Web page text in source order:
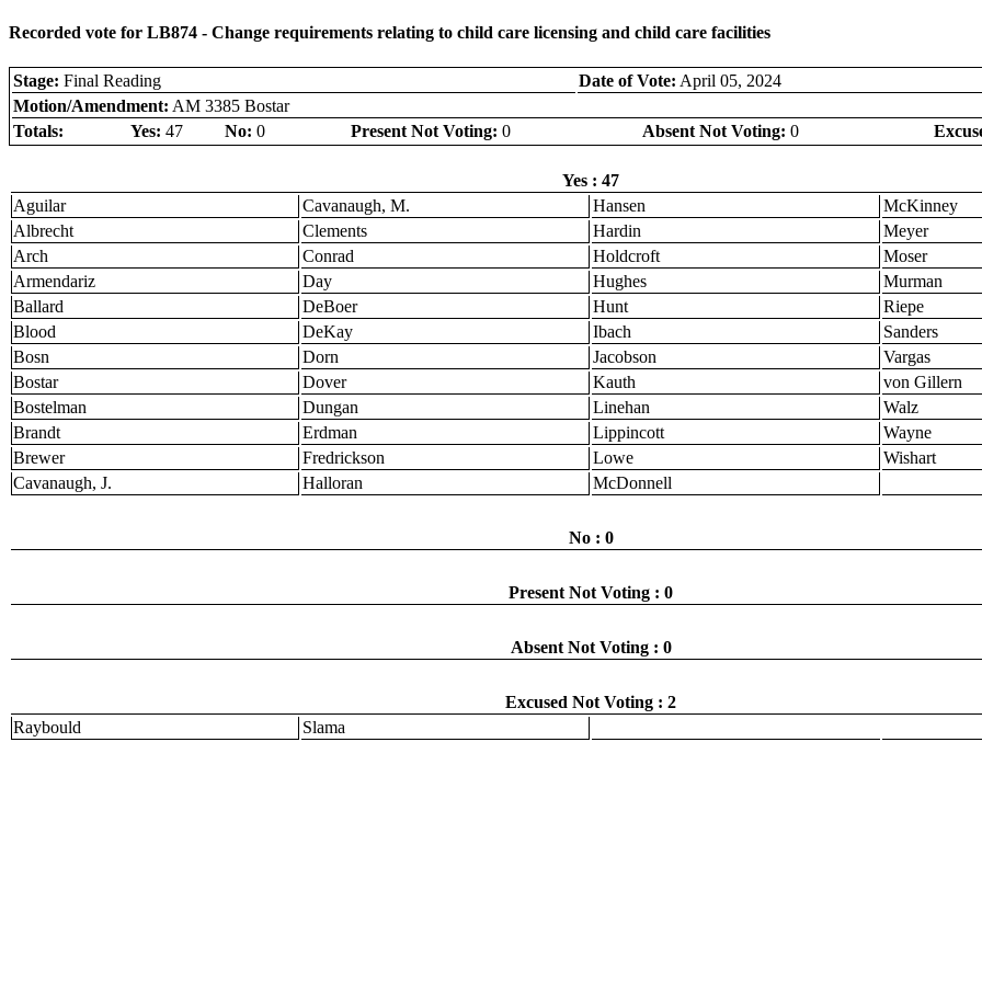
Recorded vote for LB874 - Change requirements relating to child care licensing and child care facilities
Stage: Final Reading Date of Vote: April 05, 2024
Motion/Amendment: AM 3385 Bostar
Totals:
Yes: 47 No: 0 Present Not Voting: 0 Absent Not Voting: 0
Yes : 47
Aguilar
Cavanaugh, M. Hansen
McKinney
Albrecht
Clements Hardin
Meyer
Arch
Conrad Holdcroft
Moser
Armendariz
Day Hughes
Murman
Ballard
DeBoer Hunt
Riepe
Blood
DeKay Ibach
Sanders
Bosn
Dorn Jacobson
Vargas
Bostar
Dover Kauth
von Gillern
Bostelman
Dungan Linehan
Walz
Brandt
Erdman Lippincott
Wayne
Brewer
Fredrickson Lowe
Wishart
Cavanaugh, J.
Halloran McDonnell
No : 0
Present Not Voting : 0
Absent Not Voting : 0
Excused Not Voting : 2
Raybould
Slama